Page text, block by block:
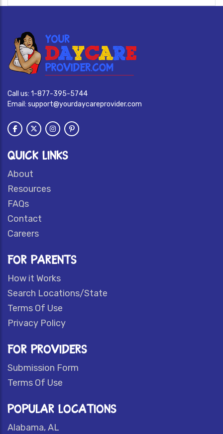
Call us: 1-877-395-5744
Email: support@yourdaycareprovider.com
QUICK LINKS
About
Resources
FAQs
Contact
Careers
FOR PARENTS
How it Works
Search Locations/State
Terms Of Use
Privacy Policy
FOR PROVIDERS
Submission Form
Terms Of Use
POPULAR LOCATIONS
Alabama, AL